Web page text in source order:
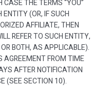
CASE THE TERMS “YOU”
ENTITY (OR, IF SUCH
AFFILIATE, THEN
REFER TO SUCH ENTITY,
BOTH, AS APPLICABLE).
FROM TIME
AFTER NOTIFICATION
(SEE SECTION 10).